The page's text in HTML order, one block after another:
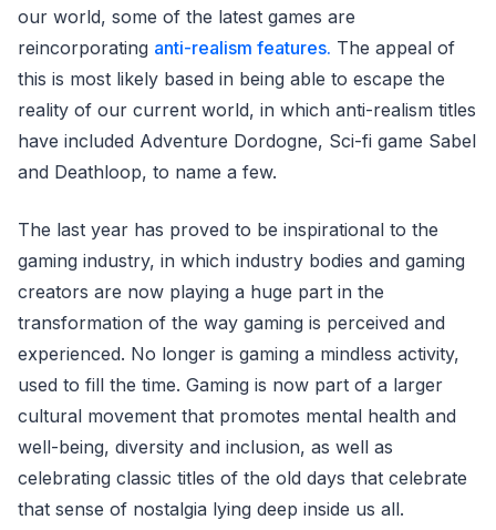
our world, some of the latest games are
reincorporating anti-realism features. The appeal of
this is most likely based in being able to escape the
reality of our current world, in which anti-realism titles
have included Adventure Dordogne, Sci-fi game Sabel
and Deathloop, to name a few.
The last year has proved to be inspirational to the
gaming industry, in which industry bodies and gaming
creators are now playing a huge part in the
transformation of the way gaming is perceived and
experienced. No longer is gaming a mindless activity,
used to fill the time. Gaming is now part of a larger
cultural movement that promotes mental health and
well-being, diversity and inclusion, as well as
celebrating classic titles of the old days that celebrate
that sense of nostalgia lying deep inside us all.